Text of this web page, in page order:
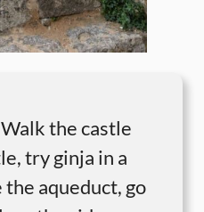
Walk the castle
try ginja in a
the aqueduct, go